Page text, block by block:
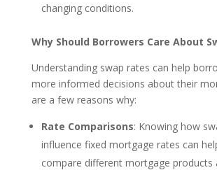
changing conditions.
Why Should Borrowers Care About
Understanding swap rates can help
more informed decisions about their
are a few reasons why:
Rate Comparisons: Knowing how
influence fixed mortgage rates can
compare different mortgage products